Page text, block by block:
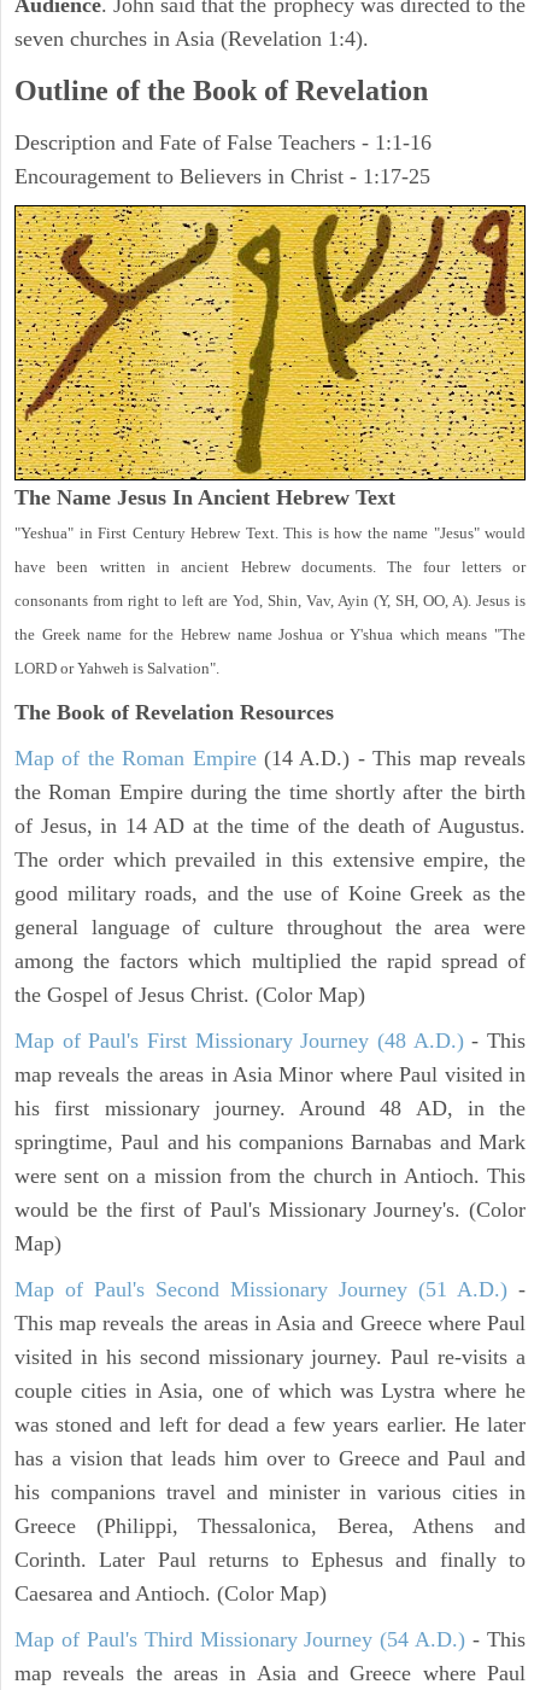
Audience. John said that the prophecy was directed to the
seven churches in Asia (Revelation 1:4).
Outline of the Book of Revelation
Description and Fate of False Teachers - 1:1-16
Encouragement to Believers in Christ - 1:17-25
The Name Jesus In Ancient Hebrew Text
"Yeshua" in First Century Hebrew Text. This is how the name "Jesus" would
have been written in ancient Hebrew documents. The four letters or
consonants from right to left are Yod, Shin, Vav, Ayin (Y, SH, OO, A). Jesus is
the Greek name for the Hebrew name Joshua or Y'shua which means "The
LORD or Yahweh is Salvation".
The Book of Revelation Resources
Map of the Roman Empire(14 A.D.) - This map reveals
the Roman Empire during the time shortly after the birth
of Jesus, in 14 AD at the time of the death of Augustus.
The order which prevailed in this extensive empire, the
good military roads, and the use of Koine Greek as the
general language of culture throughout the area were
among the factors which multiplied the rapid spread of
the Gospel of Jesus Christ. (Color Map)
Map of Paul's First Missionary Journey (48 A.D.)- This
map reveals the areas in Asia Minor where Paul visited in
his first missionary journey. Around 48 AD, in the
springtime, Paul and his companions Barnabas and Mark
were sent on a mission from the church in Antioch. This
would be the first of Paul's Missionary Journey's. (Color
Map)
Map of Paul's Second Missionary Journey (51 A.D.) -
This map reveals the areas in Asia and Greece where Paul
visited in his second missionary journey. Paul re-visits a
couple cities in Asia, one of which was Lystra where he
was stoned and left for dead a few years earlier. He later
has a vision that leads him over to Greece and Paul and
his companions travel and minister in various cities in
Greece (Philippi, Thessalonica, Berea, Athens and
Corinth. Later Paul returns to Ephesus and finally to
Caesarea and Antioch. (Color Map)
Map of Paul's Third Missionary Journey (54 A.D.) - This
map reveals the areas in Asia and Greece where Paul